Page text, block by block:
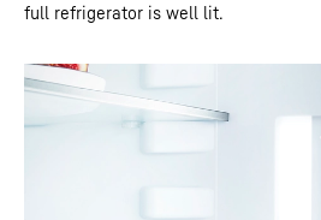
full refrigerator is well lit.